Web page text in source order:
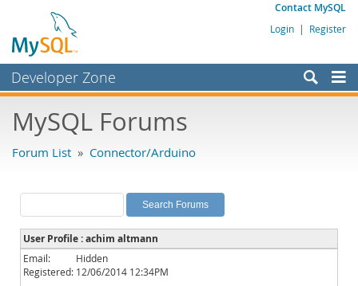
Contact MySQL
Login | Register
Developer Zone
Bugs
Labs
Planet MySQL
News and Events
Community
MySQL Forums
Forum List » Connector/Arduino
User Profile : achim altmann
Email:
Hidden
Registered: 12/06/2014 12:34PM